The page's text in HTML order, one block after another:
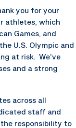
you for your
athletes, which
Games, and
U.S. Olympic and
at risk. We’ve
and a strong
across all
staff and
responsibility to